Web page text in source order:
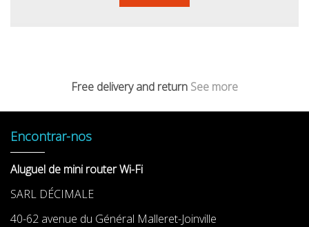
Free delivery and return See more
Encontrar-nos
Aluguel de mini router Wi-Fi
SARL DÉCIMALE
40-62 avenue du Général Malleret-Joinville